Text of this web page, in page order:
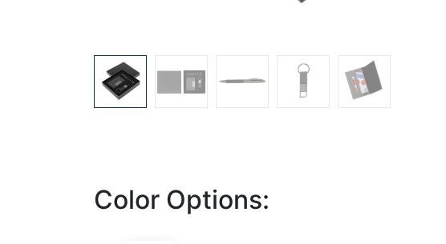
Color Options: